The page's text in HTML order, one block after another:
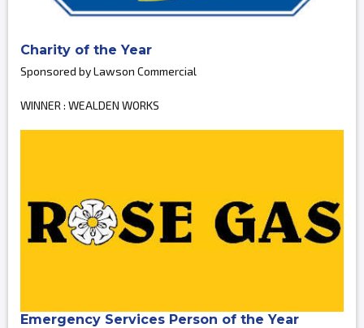
Charity of the Year
Sponsored by Lawson Commercial
WINNER : WEALDEN WORKS
Emergency Services Person of the Year